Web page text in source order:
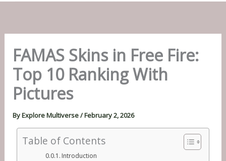
FAMAS Skins in Free Fire:
Top 10 Ranking With
Pictures
ByExplore Multiverse/February 2, 2026
Table of Contents
Introduction